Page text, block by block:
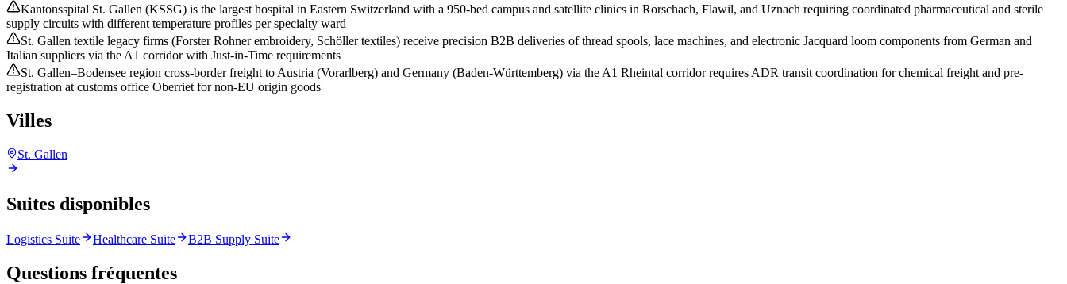
Kantonsspital St. Gallen (KSSG) is the largest hospital in Eastern Switzerland with a 950-bed campus and satellite clinics in Rorschach, Flawil, and Uznach requiring coordinated pharmaceutical and sterile
supply circuits with different temperature profiles per specialty ward
St. Gallen textile legacy firms (Forster Rohner embroidery, Schöller textiles) receive precision B2B deliveries of thread spools, lace machines, and electronic Jacquard loom components from German and
Italian suppliers via the A1 corridor with Just-in-Time requirements
St. Gallen–Bodensee region cross-border freight to Austria (Vorarlberg) and Germany (Baden-Württemberg) via the A1 Rheintal corridor requires ADR transit coordination for chemical freight and pre-
registration at customs office Oberriet for non-EU origin goods
Villes
St. Gallen
Suites disponibles
Logistics Suite Healthcare Suite B2B Supply Suite
Questions fréquentes